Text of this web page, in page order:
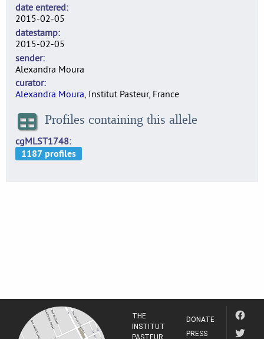
date entered
2015-02-05
datestamp
2015-02-05
sender
Alexandra Moura
curator
Alexandra Moura, Institut Pasteur, France
Profiles containing this allele
cgMLST1748
THE
INSTITUT
PASTEUR
DONATE
PRESS